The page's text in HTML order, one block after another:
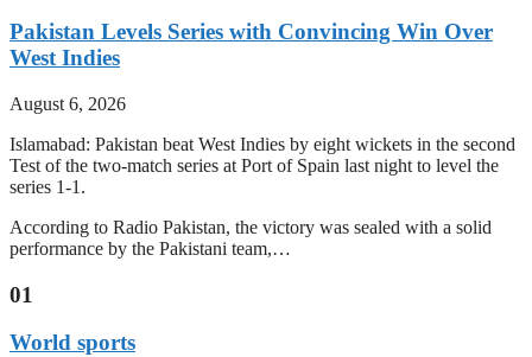
Pakistan Levels Series with Convincing Win Over
West Indies
August 6, 2026
Islamabad: Pakistan beat West Indies by eight wickets in the second
Test of the two-match series at Port of Spain last night to level the
series 1-1.
According to Radio Pakistan, the victory was sealed with a solid
performance by the Pakistani team,…
01
World sports